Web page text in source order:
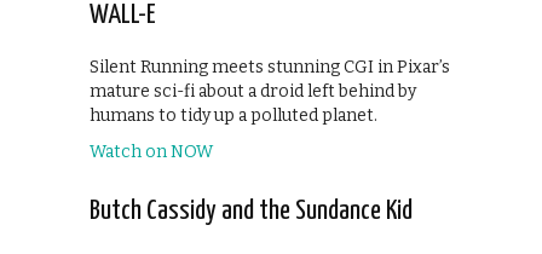
WALL-E
Silent Running meets stunning CGI in Pixar’s
mature sci-fi about a droid left behind by
humans to tidy up a polluted planet.
Watch on NOW
Butch Cassidy and the Sundance Kid